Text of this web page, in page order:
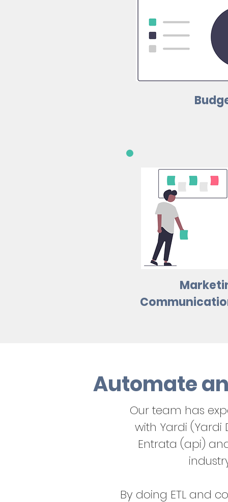
Automate
Our team has
with Yardi (Yardi
Entrata (api)
By doing ETL and